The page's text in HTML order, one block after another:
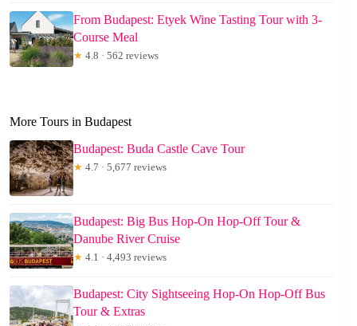
From Budapest: Etyek Wine Tasting Tour with 3-
Course Meal
★ 4.8 · 562 reviews
More Tours in Budapest
Budapest: Buda Castle Cave Tour
★ 4.7 · 5,677 reviews
Budapest: Big Bus Hop-On Hop-Off Tour &
Danube River Cruise
★ 4.1 · 4,493 reviews
Budapest: City Sightseeing Hop-On Hop-Off Bus
Tour & Extras